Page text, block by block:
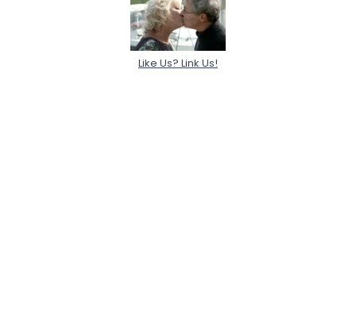
Like Us? Link Us!